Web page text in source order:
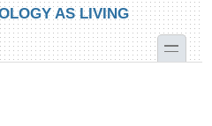
AS LIVING
toggle